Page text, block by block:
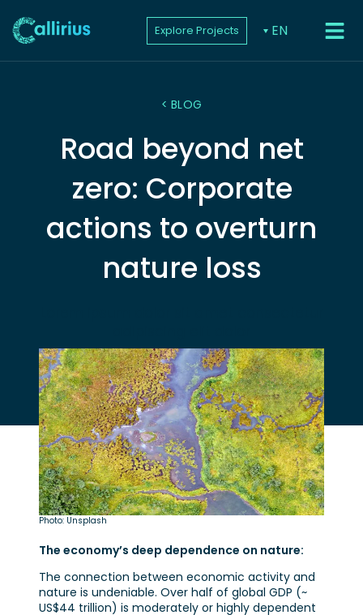
Explore Projects EN
< BLOG
Road beyond net
zero: Corporate
actions to overturn
nature loss
Photo: Unsplash
The economy’s deep dependence on nature:
The connection between economic activity and
nature is undeniable. Over half of global GDP (~
US$44 trillion) is moderately or highly dependent